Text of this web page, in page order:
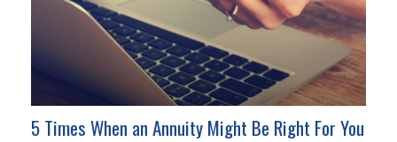
5 Times When an Annuity Might Be Right For You